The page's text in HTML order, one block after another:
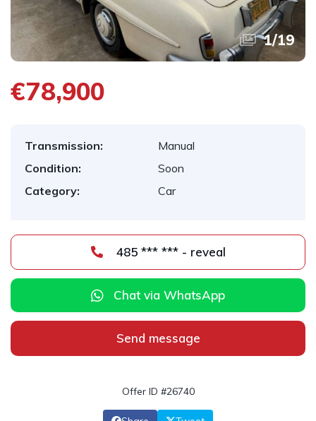
1/19
€78,900
Transmission:
Manual
Condition:
Soon
Category:
Car
485 *** *** - reveal
Chat via WhatsApp
Send message
Offer ID #26740